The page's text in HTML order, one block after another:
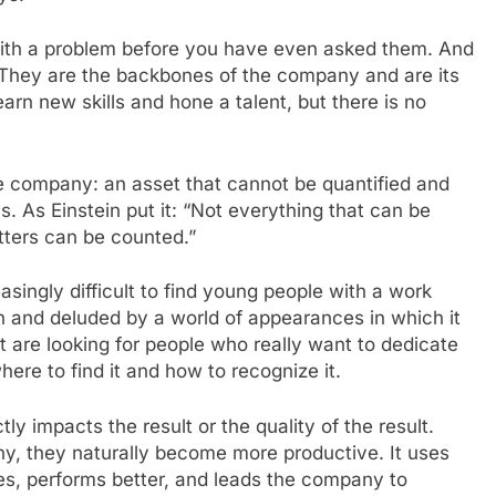
a problem before you have even asked them. And
are the backbones of the company and are its
new skills and hone a talent, but there is no
company: an asset that cannot be quantified and
As Einstein put it: “Not everything that can be
can be counted.”
difficult to find young people with a work
deluded by a world of appearances in which it
looking for people who really want to dedicate
to find it and how to recognize it.
impacts the result or the quality of the result.
they naturally become more productive. It uses
performs better, and leads the company to